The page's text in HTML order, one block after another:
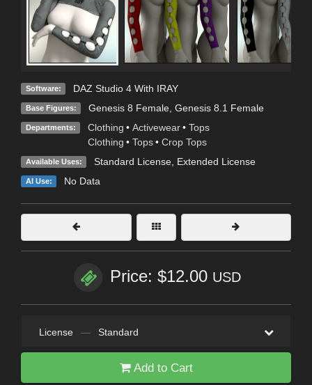
Software: DAZ Studio 4 With IRAY
Base Figures: Genesis 8 Female, Genesis 8.1 Female
Departments: Clothing • Activewear • Tops
Clothing • Tops • Crop Tops
Available Uses: Standard License, Extended License
AI Use: No Data
Price: $12.00 USD
License — Standard
Add to Cart